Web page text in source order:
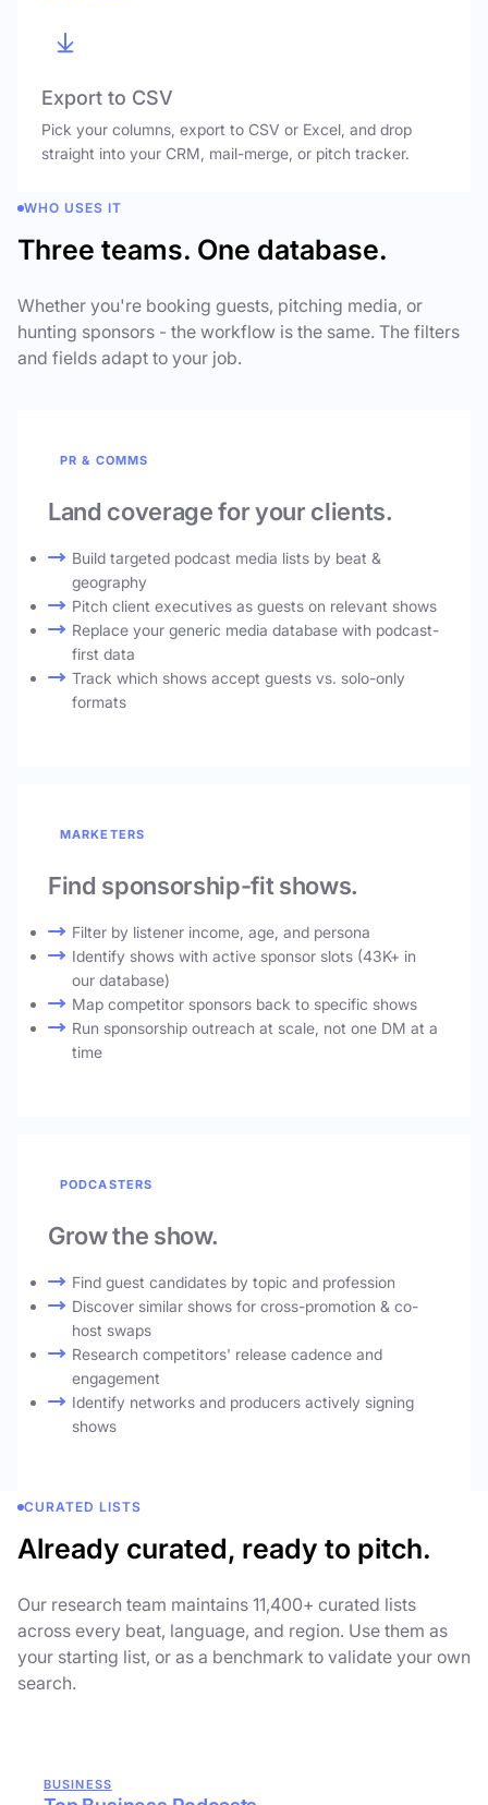
Export to CSV
Pick your columns, export to CSV or Excel, and drop
straight into your CRM, mail-merge, or pitch tracker.
WHO USES IT
Three teams. One database.
Whether you're booking guests, pitching media, or
hunting sponsors - the workflow is the same. The filters
and fields adapt to your job.
PR & COMMS
Land coverage for your clients.
Build targeted podcast media lists by beat &
geography
Pitch client executives as guests on relevant shows
Replace your generic media database with podcast-
first data
Track which shows accept guests vs. solo-only
formats
MARKETERS
Find sponsorship-fit shows.
Filter by listener income, age, and persona
Identify shows with active sponsor slots (43K+ in
our database)
Map competitor sponsors back to specific shows
Run sponsorship outreach at scale, not one DM at a
time
PODCASTERS
Grow the show.
Find guest candidates by topic and profession
Discover similar shows for cross-promotion & co-
host swaps
Research competitors' release cadence and
engagement
Identify networks and producers actively signing
shows
CURATED LISTS
Already curated, ready to pitch.
Our research team maintains 11,400+ curated lists
across every beat, language, and region. Use them as
your starting list, or as a benchmark to validate your own
search.
BUSINESS